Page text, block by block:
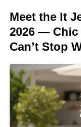
Meet the It
2026 — Chic
Can’t Stop